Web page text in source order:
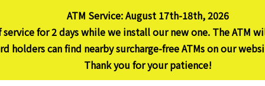
ATM Service: August 17th-18th, 2026
for 2 days while we install our new one. The ATM
holders can find nearby surcharge-free ATMs on our
Thank you for your patience!